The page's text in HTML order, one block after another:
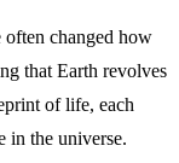
changed how
that Earth revolves
of life, each
in the universe.